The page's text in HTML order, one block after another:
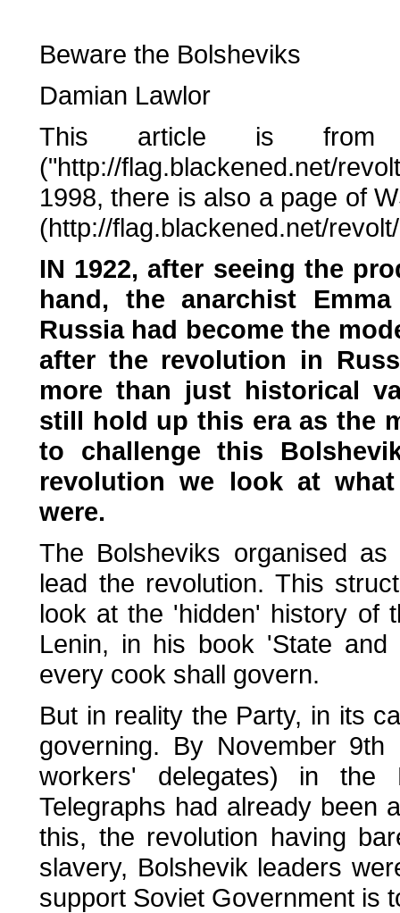
Beware the Bolsheviks
Damian Lawlor
This article is from
("http://flag.blackened.net/
1998, there is also a page of
(http://flag.blackened.net/
IN 1922, after seeing the
hand, the anarchist
Russia had become the
after the revolution in
more than just historical
still hold up this era as the
to challenge this
revolution we look at
were.
The Bolsheviks organised
lead the revolution. This
look at the 'hidden' history of
Lenin, in his book 'State
every cook shall govern.
But in reality the Party, in its
governing. By November
workers' delegates) in the
Telegraphs had already been
this, the revolution having
slavery, Bolshevik leaders
support Soviet Government is